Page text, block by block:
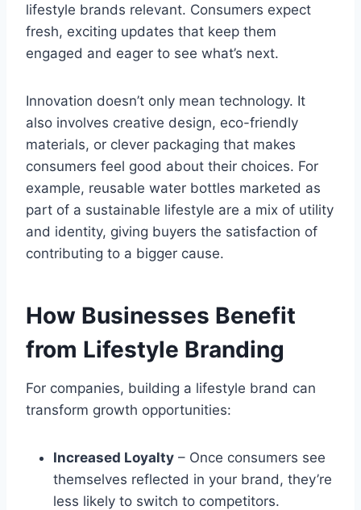
lifestyle brands relevant. Consumers expect
fresh, exciting updates that keep them
engaged and eager to see what’s next.
Innovation doesn’t only mean technology. It
also involves creative design, eco-friendly
materials, or clever packaging that makes
consumers feel good about their choices. For
example, reusable water bottles marketed as
part of a sustainable lifestyle are a mix of utility
and identity, giving buyers the satisfaction of
contributing to a bigger cause.
How Businesses Benefit
from Lifestyle Branding
For companies, building a lifestyle brand can
transform growth opportunities:
Increased Loyalty – Once consumers see
themselves reflected in your brand, they’re
less likely to switch to competitors.